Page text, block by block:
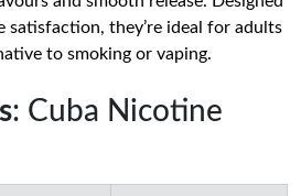
satisfaction, they’re ideal for adults
to smoking or vaping.
: Cuba Nicotine